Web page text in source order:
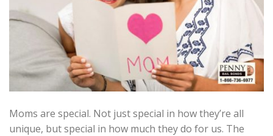
Moms are special. Not just special in how they’re all
unique, but special in how much they do for us. The